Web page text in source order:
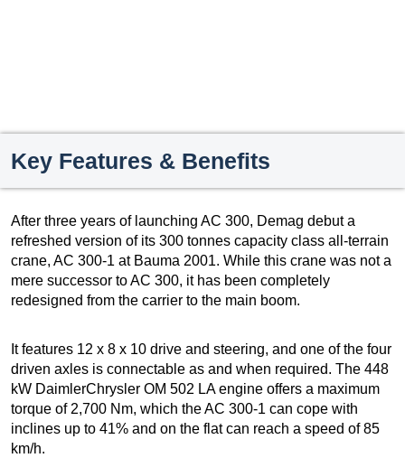
Key Features & Benefits
After three years of launching AC 300, Demag debut a
refreshed version of its 300 tonnes capacity class all-terrain
crane, AC 300-1 at Bauma 2001. While this crane was not a
mere successor to AC 300, it has been completely
redesigned from the carrier to the main boom.
It features 12 x 8 x 10 drive and steering, and one of the four
driven axles is connectable as and when required. The 448
kW DaimlerChrysler OM 502 LA engine offers a maximum
torque of 2,700 Nm, which the AC 300-1 can cope with
inclines up to 41% and on the flat can reach a speed of 85
km/h.